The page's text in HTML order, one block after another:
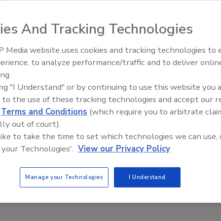
London Police is expanding its security measures with
personal body cameras for the entire police force.
at Buckingham Palace
into Buckingham Palace today through the North Gate,
of the ornate central gates, according toThe Daily
The Money Laundering Machine:
Inside the global crime epidemic -
And Tracking Technologies
Media website uses cookies and tracking technologies to
to analyze performance/traffic and to deliver
"I Understand" or by continuing to use this website you
to the use of these tracking technologies and accept our
Terms and Conditions (which require you to arbitrate
out of court).
to take the time to set which technologies we can use,
Technologies'. View our Privacy Policy
Manage your Technologies I Understand